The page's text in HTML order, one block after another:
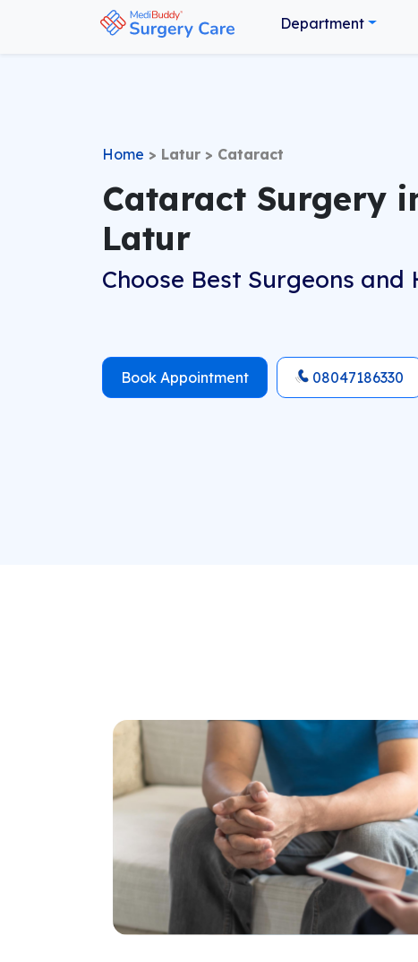
Department
Home > Latur > Cataract
Cataract Surgery
Latur
Choose Best Surgeons and
Book Appointment 08047186330